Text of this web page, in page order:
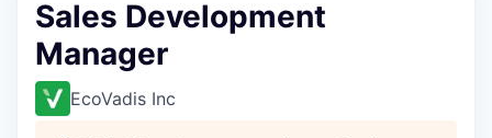
Sales Development
Manager
EcoVadis Inc